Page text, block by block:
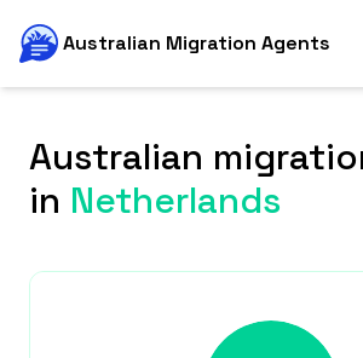
Australian Migration Agents
Australian
in Netherlands